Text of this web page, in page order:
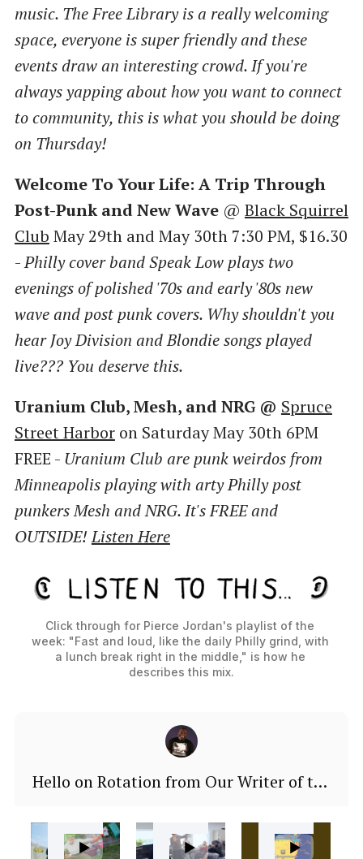
music. The Free Library is a really welcoming
space, everyone is super friendly and these
events draw an interesting crowd. If you're
always yapping about how you want to connect
to community, this is what you should be doing
on Thursday!
Welcome To Your Life: A Trip Through
Post-Punk and New Wave @ Black Squirrel
Club May 29th and May 30th 7:30 PM, $16.30
-Philly cover band Speak Low plays two
evenings of polished '70s and early '80s new
wave and post punk covers. Why shouldn't you
hear Joy Division and Blondie songs played
live??? You deserve this.
Uranium Club, Mesh, and NRG @ Spruce
Street Harboron Saturday May 30th 6PM
FREE - Uranium Club are punk weirdos from
Minneapolis playing with arty Philly post
punkers Mesh and NRG. It's FREE and
OUTSIDE!Listen Here
Click through for Pierce Jordan's playlist of the
week: "Fast and loud, like the daily Philly grind, with
a lunch break right in the middle," is how he
describes this mix.
Hello on Rotation from Our Writer of the